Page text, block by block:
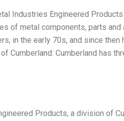
Industries Engineered
of metal components, parts
in the early 70s, and since
Cumberland: Cumberland has
Products, a division of